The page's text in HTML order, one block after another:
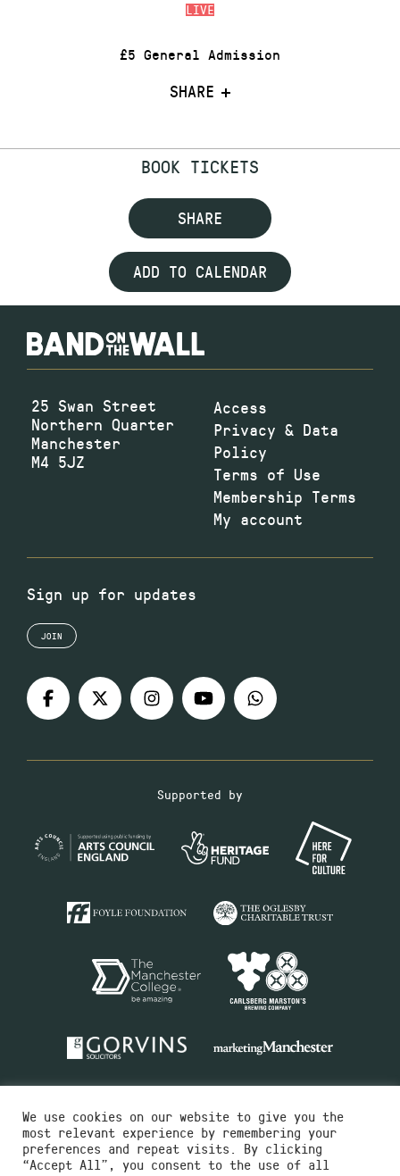
LIVE
£5 General Admission
SHARE
BOOK TICKETS
SHARE
ADD TO CALENDAR
25 Swan Street
Northern Quarter
Manchester
M4 5JZ
Access
Privacy & Data
Policy
Terms of Use
Membership Terms
My account
Sign up for updates
JOIN
Supported by
We use cookies on our website to give you the
most relevant experience by remembering your
preferences and repeat visits. By clicking
“Accept All”, you consent to the use of all